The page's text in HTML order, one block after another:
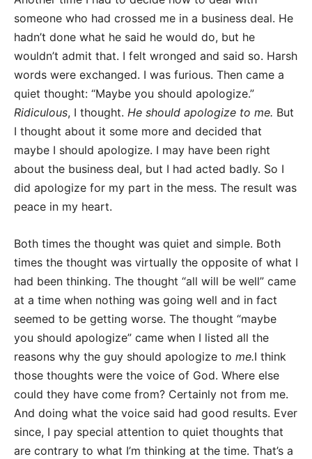
someone who had crossed me in a business deal. He
hadn’t done what he said he would do, but he
wouldn’t admit that. I felt wronged and said so. Harsh
words were exchanged. I was furious. Then came a
quiet thought: “Maybe you should apologize.”
Ridiculous, I thought. He should apologize to me. But
I thought about it some more and decided that
maybe I should apologize. I may have been right
about the business deal, but I had acted badly. So I
did apologize for my part in the mess. The result was
peace in my heart.
Both times the thought was quiet and simple. Both
times the thought was virtually the opposite of what I
had been thinking. The thought “all will be well” came
at a time when nothing was going well and in fact
seemed to be getting worse. The thought “maybe
you should apologize” came when I listed all the
reasons why the guy should apologize to me.I think
those thoughts were the voice of God. Where else
could they have come from? Certainly not from me.
And doing what the voice said had good results. Ever
since, I pay special attention to quiet thoughts that
are contrary to what I’m thinking at the time. That’s a